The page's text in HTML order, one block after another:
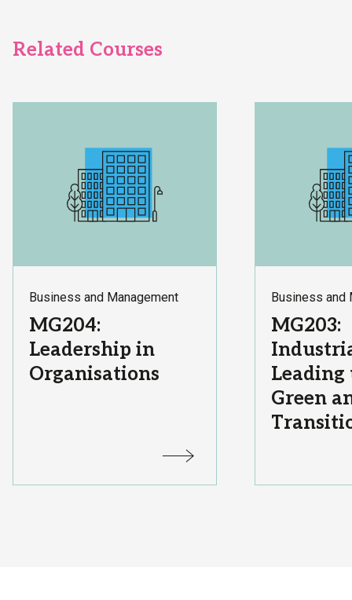
Related Courses
Subject
Area:
Business and Management
Course
Title:
MG204:
Leadership in
Organisations
Subject
Area:
Business and
Course
Title:
MG203:
Leading
Green